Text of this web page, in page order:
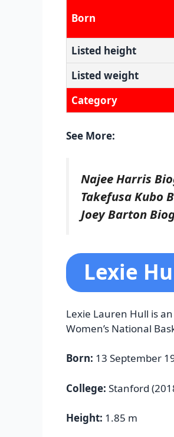
Born
Listed height
Listed weight
Category
See More:
Najee Harris
Takefusa Kubo
Joey Barton
Lexie
Lexie Lauren Hull is
Women’s National
Born: 13 September
College: Stanford
Height: 1.85 m